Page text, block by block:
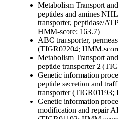
Metabolism Transport
peptides and amines
transporter, peptidase/
HMM-score: 163.7)
ABC transporter,
(TIGR02204; HMM-
Metabolism Transport
peptide transporter 2
Genetic information
peptide secretion and
transporter (TIGR01193;
Genetic information
modification and repair